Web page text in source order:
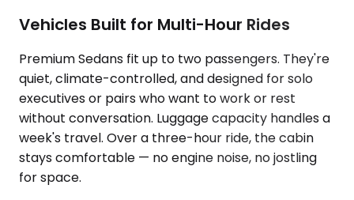
Vehicles Built for Multi-Hour Rides
Premium Sedans fit up to two passengers. They're
quiet, climate-controlled, and designed for solo
executives or pairs who want to work or rest
without conversation. Luggage capacity handles a
week's travel. Over a three-hour ride, the cabin
stays comfortable — no engine noise, no jostling
for space.